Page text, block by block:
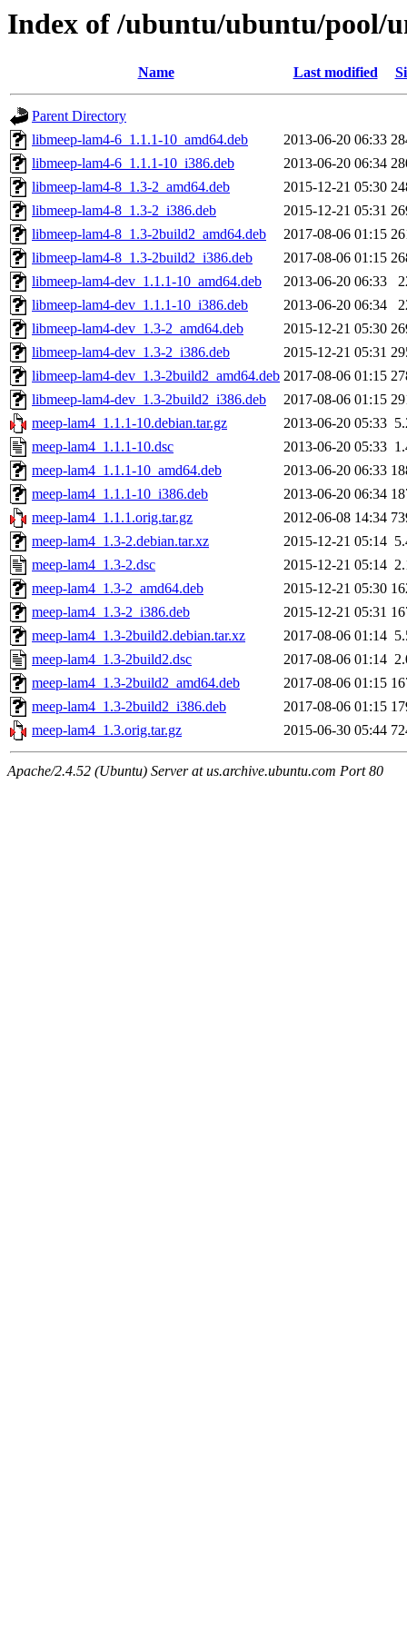
Index of /ubuntu/ubuntu/pool/
Name Last modified
Parent Directory
libmeep-lam4-6_1.1.1-10_amd64.deb
2013-06-20 06:33
libmeep-lam4-6_1.1.1-10_i386.deb
2013-06-20 06:34
libmeep-lam4-8_1.3-2_amd64.deb
2015-12-21 05:30
libmeep-lam4-8_1.3-2_i386.deb
2015-12-21 05:31
libmeep-lam4-8_1.3-2build2_amd64.deb
2017-08-06 01:15
libmeep-lam4-8_1.3-2build2_i386.deb
2017-08-06 01:15
libmeep-lam4-dev_1.1.1-10_amd64.deb
2013-06-20 06:33
libmeep-lam4-dev_1.1.1-10_i386.deb
2013-06-20 06:34
libmeep-lam4-dev_1.3-2_amd64.deb
2015-12-21 05:30
libmeep-lam4-dev_1.3-2_i386.deb
2015-12-21 05:31
libmeep-lam4-dev_1.3-2build2_amd64.deb 2017-08-06 01:15
libmeep-lam4-dev_1.3-2build2_i386.deb
2017-08-06 01:15
meep-lam4_1.1.1-10.debian.tar.gz
2013-06-20 05:33
meep-lam4_1.1.1-10.dsc
2013-06-20 05:33
meep-lam4_1.1.1-10_amd64.deb
2013-06-20 06:33
meep-lam4_1.1.1-10_i386.deb
2013-06-20 06:34
meep-lam4_1.1.1.orig.tar.gz
2012-06-08 14:34
meep-lam4_1.3-2.debian.tar.xz
2015-12-21 05:14
meep-lam4_1.3-2.dsc
2015-12-21 05:14
meep-lam4_1.3-2_amd64.deb
2015-12-21 05:30
meep-lam4_1.3-2_i386.deb
2015-12-21 05:31
meep-lam4_1.3-2build2.debian.tar.xz
2017-08-06 01:14
meep-lam4_1.3-2build2.dsc
2017-08-06 01:14
meep-lam4_1.3-2build2_amd64.deb
2017-08-06 01:15
meep-lam4_1.3-2build2_i386.deb
2017-08-06 01:15
meep-lam4_1.3.orig.tar.gz
2015-06-30 05:44
Apache/2.4.52 (Ubuntu) Server at us.archive.ubuntu.com Port 80